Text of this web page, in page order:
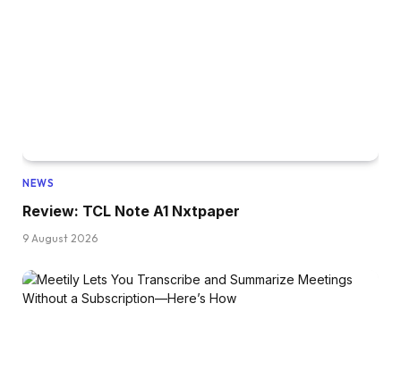
NEWS
Review: TCL Note A1 Nxtpaper
9 August 2026